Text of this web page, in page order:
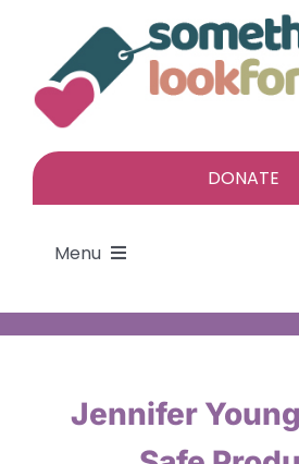
content
DONATE
Menu
About
Give a gift
Jennifer